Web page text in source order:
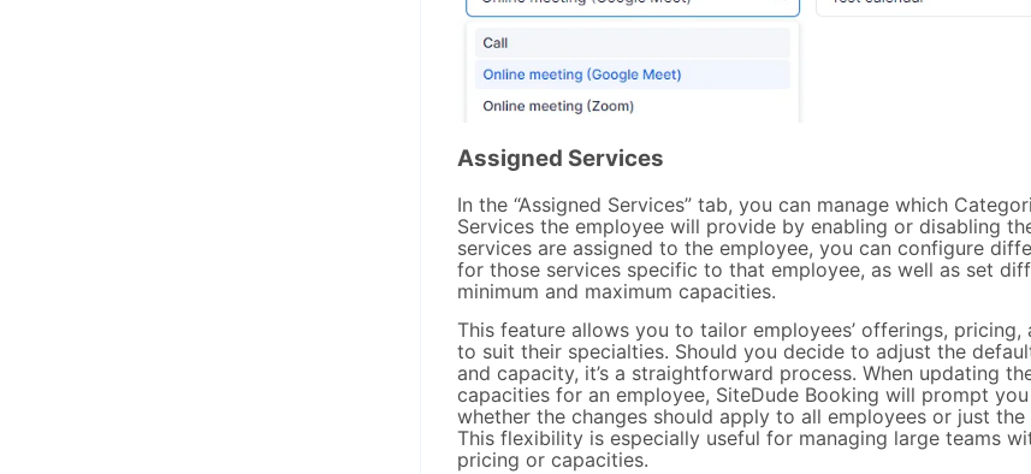
Assigned Services
In the “Assigned Services” tab, you can manage which
Services the employee will provide by enabling or disabling
services are assigned to the employee, you can configure
for those services specific to that employee, as well as set
minimum and maximum capacities.
This feature allows you to tailor employees’ offerings, pricing,
to suit their specialties. Should you decide to adjust the
and capacity, it’s a straightforward process. When updating
capacities for an employee, SiteDude Booking will prompt
whether the changes should apply to all employees or just the
This flexibility is especially useful for managing large teams
pricing or capacities.